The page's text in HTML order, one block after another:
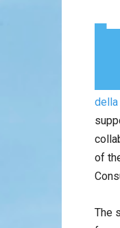
of
The